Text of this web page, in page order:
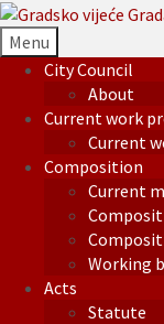
Menu
City Council
About
Current work
Current
Composition
Current
Working
Acts
Statute